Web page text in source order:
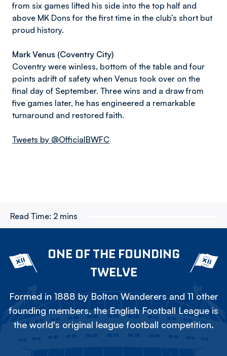
from six games lifted his side into the top half and
above MK Dons for the first time in the club’s short but
proud history.
Mark Venus (Coventry City)
Coventry were winless, bottom of the table and four
points adrift of safety when Venus took over on the
final day of September. Three wins and a draw from
five games later, he has engineered a remarkable
turnaround and restored faith.
Tweets by @OfficialBWFC
Read Time: 2 mins
ONE OF THE FOUNDING
TWELVE
Formed in 1888 by Bolton Wanderers and 11 other
founding members, the English Football League is
the world's original league football competition.